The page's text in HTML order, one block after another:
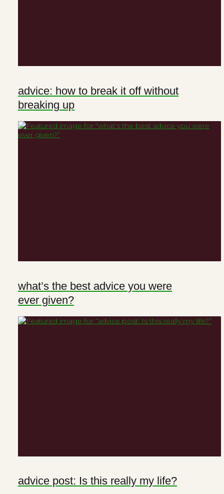
advice: how to break it off without
breaking up
what’s the best advice you were
ever given?
advice post: Is this really my life?